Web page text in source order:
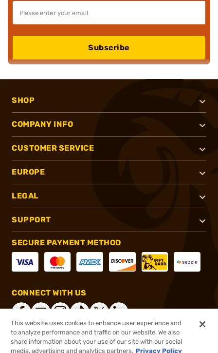
Subscribe
SHOP
COMPANY INFO
CUSTOMER SERVICE
EUROPE
LEGAL
SUPPORT
SECURE PAYMENT METHOD
CONNECT WITH US
®2026, Brownells, Inc. All rights reserved.
This website uses cookies to enhance user experience and
to analyze performance and traffic on our website. We also
share information about your use of our site with our social
media, advertising and analytics partners. Privacy Policy